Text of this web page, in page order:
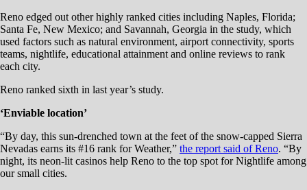
Reno edged out other highly ranked cities including Naples, Florida;
Santa Fe, New Mexico; and Savannah, Georgia in the study, which
used factors such as natural environment, airport connectivity, sports
teams, nightlife, educational attainment and online reviews to rank
each city.
Reno ranked sixth in last year’s study.
‘Enviable location’
“By day, this sun-drenched town at the feet of the snow-capped Sierra
Nevadas earns its #16 rank for Weather,” the report said of Reno. “By
night, its neon-lit casinos help Reno to the top spot for Nightlife among
our small cities.